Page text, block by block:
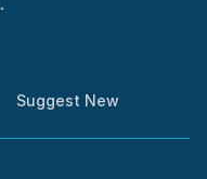
Suggest New